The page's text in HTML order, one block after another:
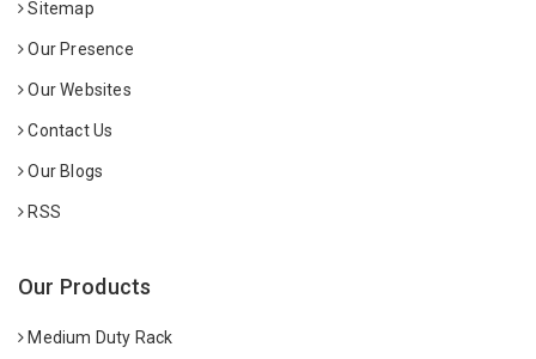
Sitemap
Our Presence
Our Websites
Contact Us
Our Blogs
RSS
Our Products
Medium Duty Rack